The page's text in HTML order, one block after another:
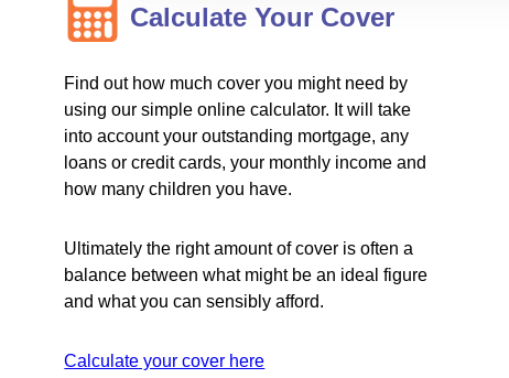
Calculate Your Cover
Find out how much cover you might need by
using our simple online calculator. It will take
into account your outstanding mortgage, any
loans or credit cards, your monthly income and
how many children you have.
Ultimately the right amount of cover is often a
balance between what might be an ideal figure
and what you can sensibly afford.
Calculate your cover here